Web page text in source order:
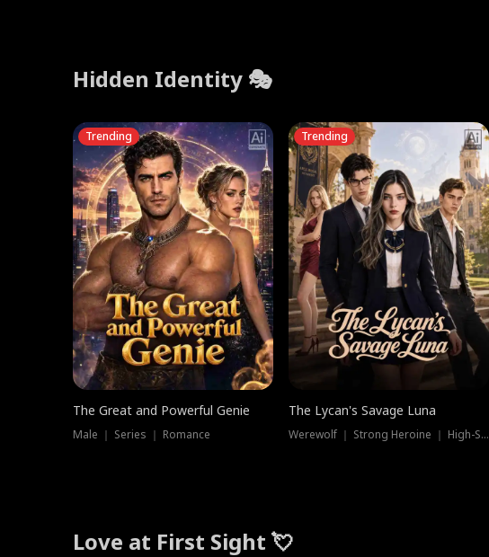
Hidden Identity 🎭
Trending
The Great and Powerful Genie
Male ｜ Series ｜ Romance
Trending
The Lycan's Savage Luna
Werewolf ｜ Strong Heroine ｜ High-Stakes
Love at First Sight 💘